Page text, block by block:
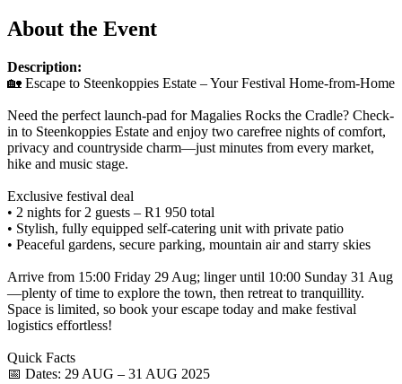
About the Event
Description:
🏡 Escape to Steenkoppies Estate – Your Festival Home-from-Home
Need the perfect launch-pad for Magalies Rocks the Cradle? Check-
in to Steenkoppies Estate and enjoy two carefree nights of comfort,
privacy and countryside charm—just minutes from every market,
hike and music stage.
Exclusive festival deal
• 2 nights for 2 guests – R1 950 total
• Stylish, fully equipped self-catering unit with private patio
• Peaceful gardens, secure parking, mountain air and starry skies
Arrive from 15:00 Friday 29 Aug; linger until 10:00 Sunday 31 Aug
—plenty of time to explore the town, then retreat to tranquillity.
Space is limited, so book your escape today and make festival
logistics effortless!
Quick Facts
📅 Dates: 29 AUG – 31 AUG 2025